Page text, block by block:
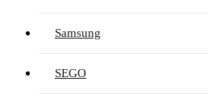
Samsung
SEGO